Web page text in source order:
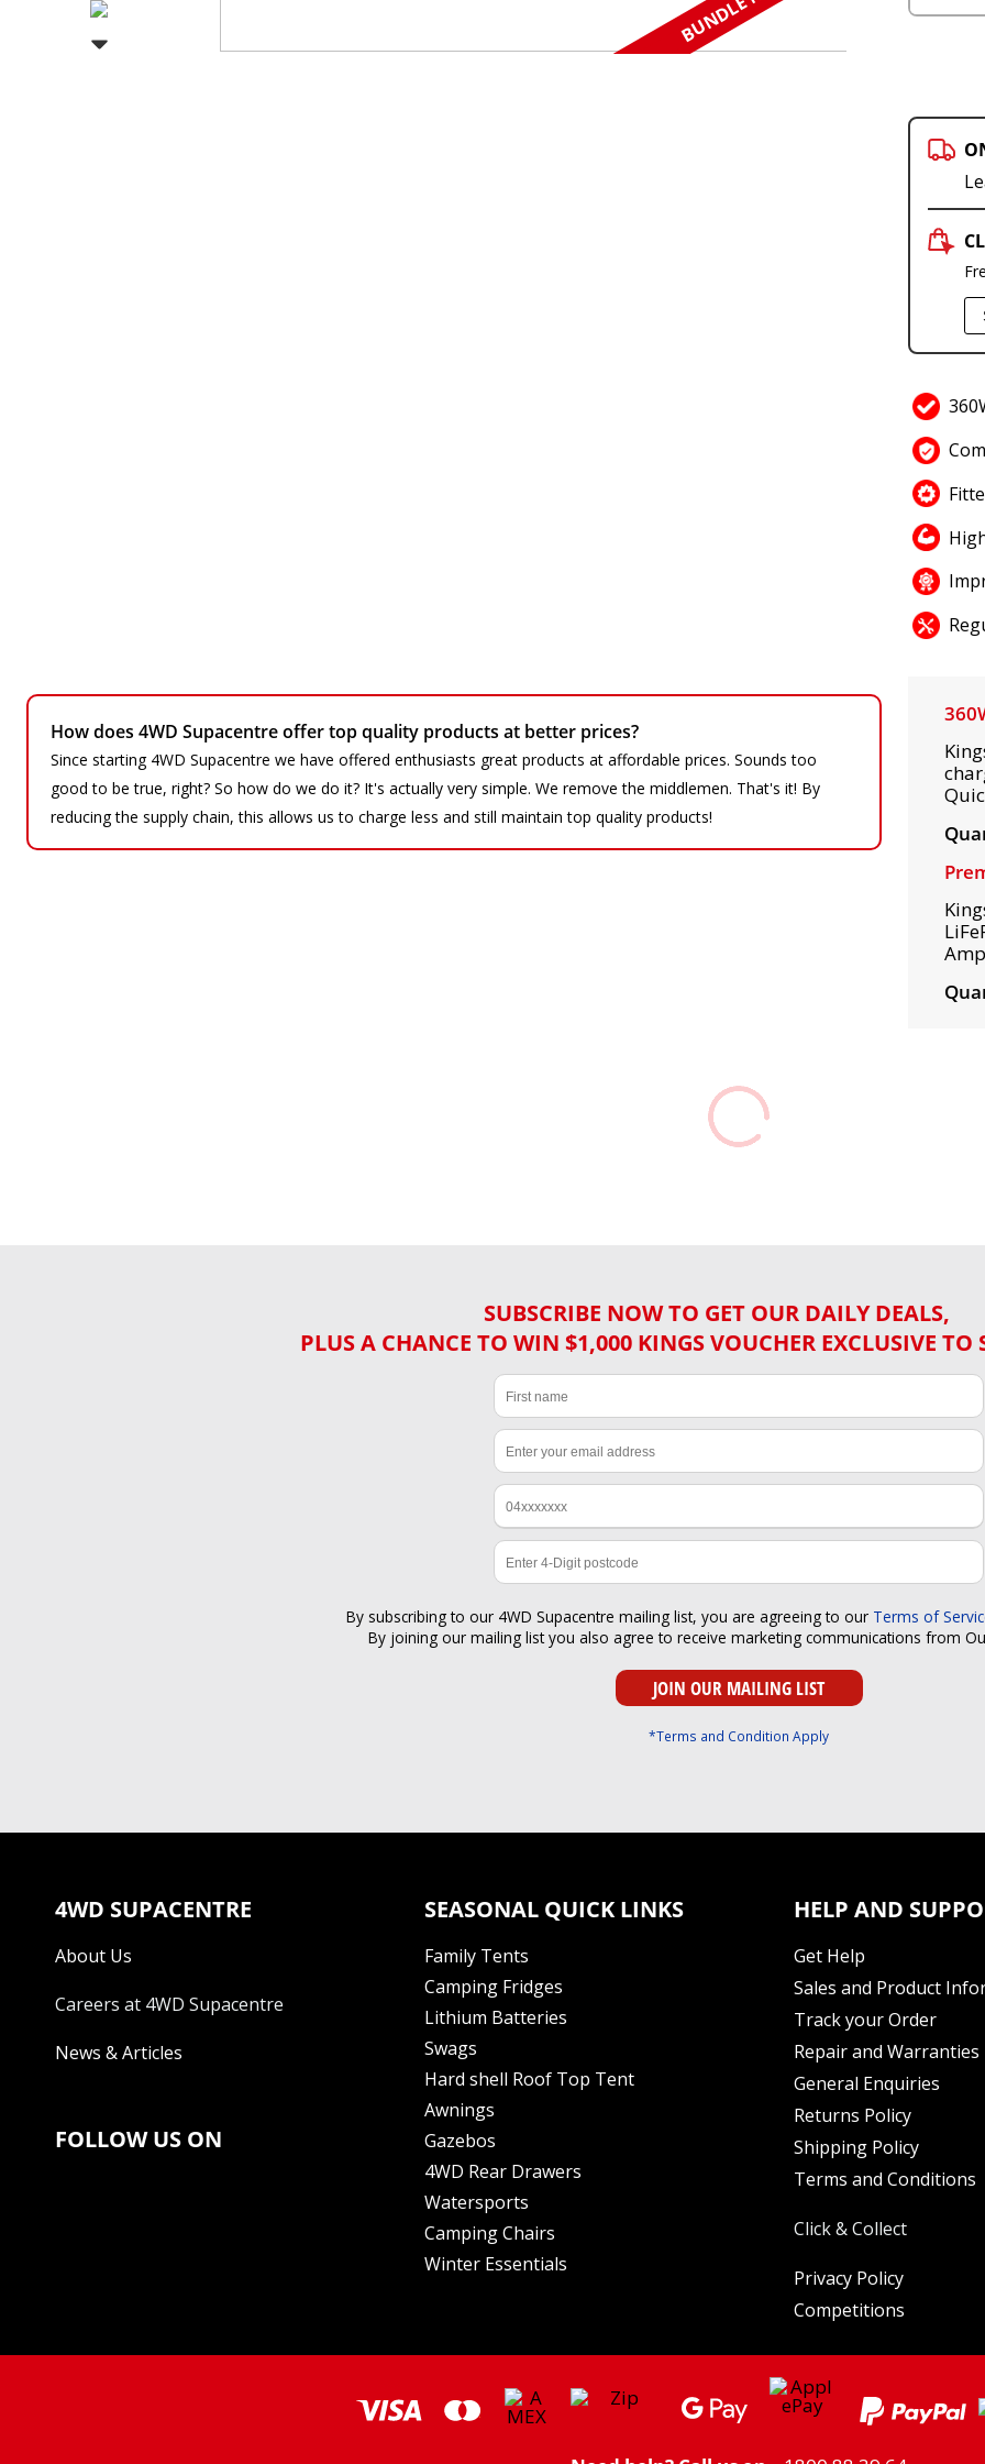
How does 4WD Supacentre offer top quality products at better prices?
Since starting 4WD Supacentre we have offered enthusiasts great products at affordable prices. Sounds too
good to be true, right? So how do we do it? It's actually very simple. We remove the middlemen. That's it! By
reducing the supply chain, this allows us to charge less and still maintain top quality products!
SUBSCRIBE NOW TO GET OUR DAILY DEALS,
PLUS A CHANCE TO WIN $1,000 KINGS VOUCHER EXCLUSIVE TO
By subscribing to our 4WD Supacentre mailing list, you are agreeing to our Terms of
By joining our mailing list you also agree to receive marketing communications from
*Terms and Condition Apply
4WD SUPACENTRE
About Us
Careers at 4WD Supacentre
News & Articles
FOLLOW US ON
SEASONAL QUICK LINKS
Family Tents
Camping Fridges
Lithium Batteries
Swags
Hard shell Roof Top Tent
Awnings
Gazebos
4WD Rear Drawers
Watersports
Camping Chairs
Winter Essentials
HELP AND
Get Help
Sales and Product
Track your Order
Repair and Warranties
General Enquiries
Returns Policy
Shipping Policy
Terms and Conditions
Click & Collect
Privacy Policy
Competitions